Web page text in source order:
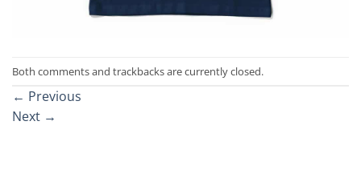
Both comments and trackbacks are currently closed.
← Previous
Next →